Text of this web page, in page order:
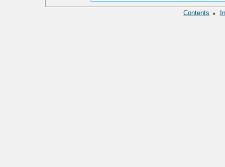
Contents ·